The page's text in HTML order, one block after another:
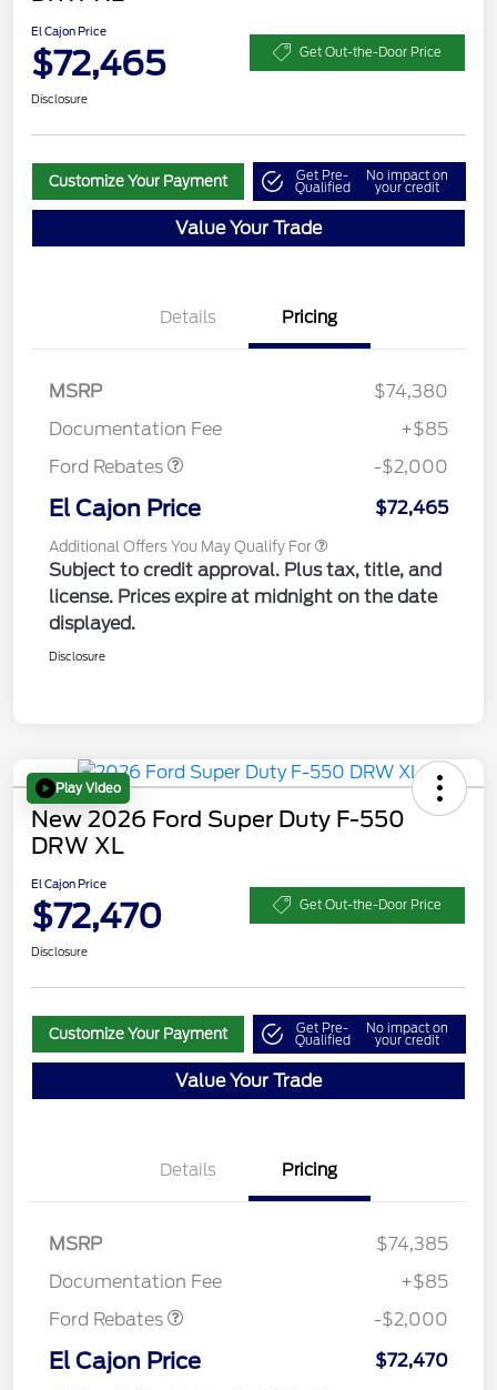
El Cajon Price
$72,465 Get Out-the-Door Price
Disclosure
Customize Your Payment Get Pre-
Qualified
No impact on
your credit
Value Your Trade
Details Pricing
MSRP
$74,380
Documentation Fee
+$85
Ford Rebates
-$2,000
El Cajon Price $72,465
Additional Offers You May Qualify For
Subject to credit approval. Plus tax, title, and
license. Prices expire at midnight on the date
displayed.
Disclosure
Play Video
New 2026 Ford Super Duty F-550
DRW XL
El Cajon Price
$72,470 Get Out-the-Door Price
Disclosure
Customize Your Payment Get Pre-
Qualified
No impact on
your credit
Value Your Trade
Details Pricing
MSRP
$74,385
Documentation Fee
+$85
Ford Rebates
-$2,000
El Cajon Price $72,470